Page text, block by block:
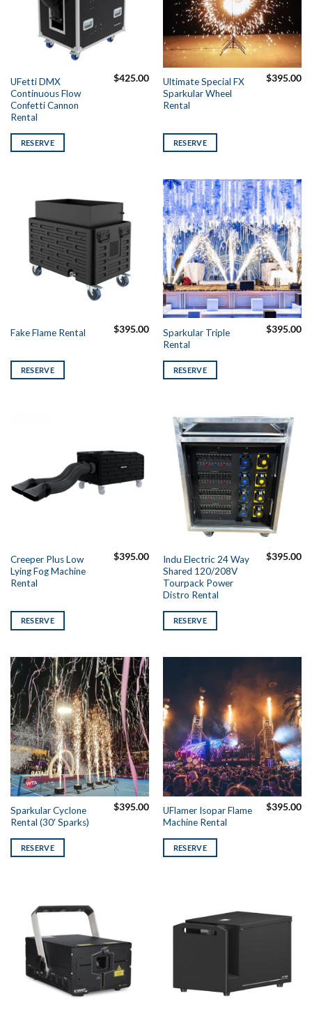
UFetti DMX
Continuous Flow
Confetti Cannon
Rental
$425.00
RESERVE
Ultimate Special FX
Sparkular Wheel
Rental
$395.00
RESERVE
Fake Flame Rental $395.00
RESERVE
Sparkular Triple
Rental
$395.00
RESERVE
Creeper Plus Low
Lying Fog Machine
Rental
$395.00
RESERVE
Indu Electric 24 Way
Shared 120/208V
Tourpack Power
Distro Rental
$395.00
RESERVE
Sparkular Cyclone
Rental (30′ Sparks)
$395.00
RESERVE
UFlamer Isopar Flame
Machine Rental
$395.00
RESERVE